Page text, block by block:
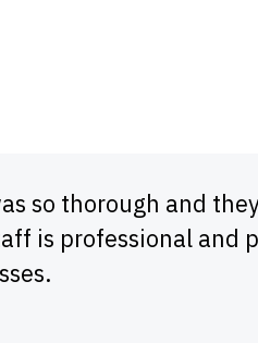
so thorough and
is professional and